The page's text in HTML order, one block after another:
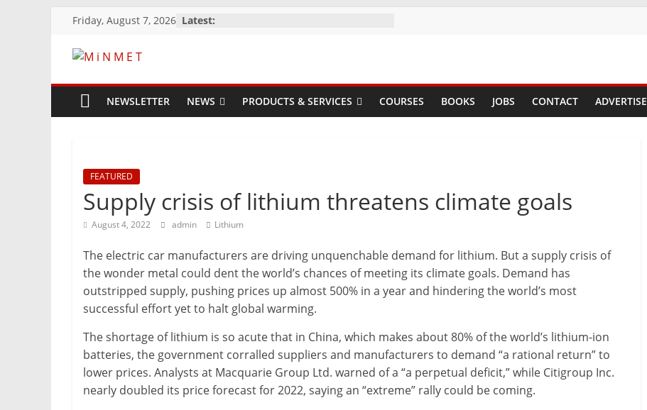
content
Friday, August 7, 2026 Latest:
M
i
M
E
T
Mining
Processing
Metallurgy
NEWSLETTER NEWS PRODUCTS & SERVICES COURSES BOOKS JOBS CONTACT ADVERTISE
FEATURED
Supply crisis of lithium threatens climate goals
August 4, 2022 admin Lithium
The electric car manufacturers are driving unquenchable demand for lithium. But a supply crisis of
the wonder metal could dent the world’s chances of meeting its climate goals. Demand has
outstripped supply, pushing prices up almost 500% in a year and hindering the world’s most
successful effort yet to halt global warming.
The shortage of lithium is so acute that in China, which makes about 80% of the world’s lithium-ion
batteries, the government corralled suppliers and manufacturers to demand “a rational return” to
lower prices. Analysts at Macquarie Group Ltd. warned of a “a perpetual deficit,” while Citigroup Inc.
nearly doubled its price forecast for 2022, saying an “extreme” rally could be coming.